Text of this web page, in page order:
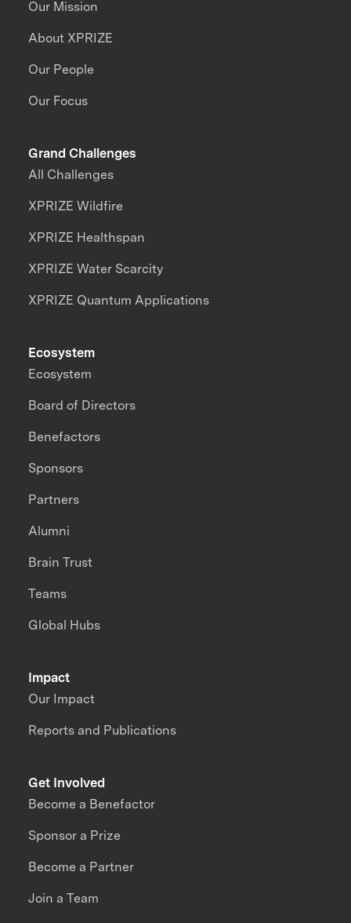
Our Mission
About XPRIZE
Our People
Our Focus
Grand Challenges
All Challenges
XPRIZE Wildfire
XPRIZE Healthspan
XPRIZE Water Scarcity
XPRIZE Quantum Applications
Impact
Our Impact
Reports and Publications
Ecosystem
Ecosystem
Board of Directors
Benefactors
Sponsors
Partners
Alumni
Brain Trust
Teams
Global Hubs
Get Involved
Become a Benefactor
Sponsor a Prize
Become a Partner
Join a Team